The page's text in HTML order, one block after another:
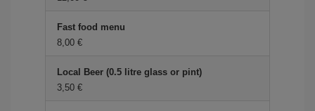
Fast food menu
8,00 €
Local Beer (0.5 litre glass or pint)
3,50 €